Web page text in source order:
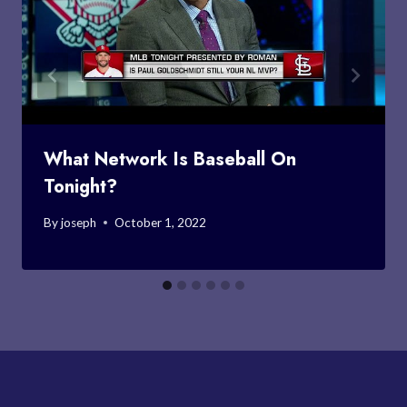
What Network Is Baseball On
Tonight?
Byjoseph October 1, 2022